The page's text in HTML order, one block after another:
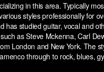
in this area. Typically
styles professionally for
has studied guitar, vocal and
as Steve Mckenna, Carl
London and New York. The
through to rock, blues,